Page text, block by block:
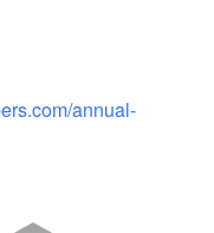
annual-